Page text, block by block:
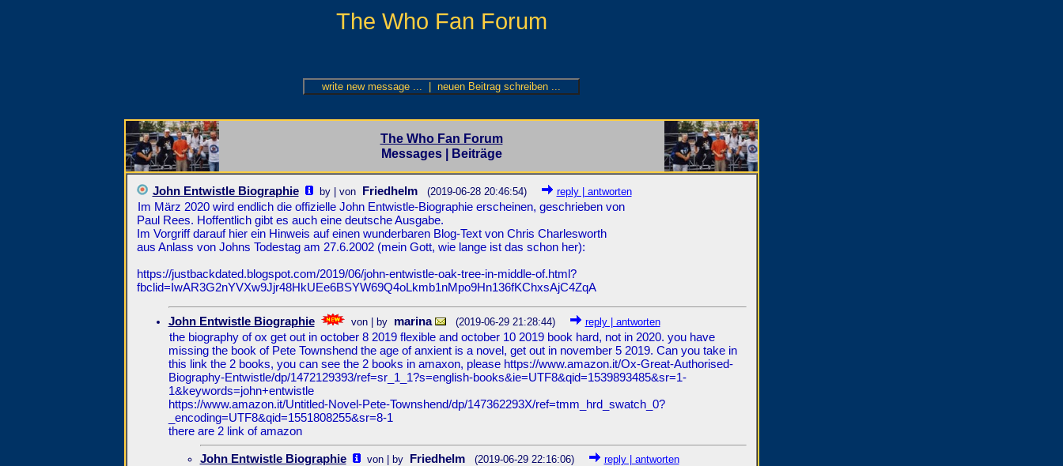
The Who Fan Forum
The Who Fan Forum
Messages | Beiträge
John Entwistle Biographie by | von Friedhelm (2019-06-28 20:46:54) reply | antworten
Im März 2020 wird endlich die offizielle John Entwistle-Biographie erscheinen, geschrieben von
Paul Rees. Hoffentlich gibt es auch eine deutsche Ausgabe.
Im Vorgriff darauf hier ein Hinweis auf einen wunderbaren Blog-Text von Chris Charlesworth
aus Anlass von Johns Todestag am 27.6.2002 (mein Gott, wie lange ist das schon her):
https://justbackdated.blogspot.com/2019/06/john-entwistle-oak-tree-in-middle-of.html?
fbclid=IwAR3G2nYVXw9Jjr48HkUEe6BSYW69Q4oLkmb1nMpo9Hn136fKChxsAjC4ZqA
John Entwistle Biographie von | by marina (2019-06-29 21:28:44) reply | antworten
the biography of ox get out in october 8 2019 flexible and october 10 2019 book hard, not in 2020. you have
missing the book of Pete Townshend the age of anxient is a novel, get out in november 5 2019. Can you take in
this link the 2 books, you can see the 2 books in amaxon, please https://www.amazon.it/Ox-Great-Authorised-
Biography-Entwistle/dp/1472129393/ref=sr_1_1?s=english-books&ie=UTF8&qid=1539893485&sr=1-
1&keywords=john+entwistle
https://www.amazon.it/Untitled-Novel-Pete-Townshend/dp/147362293X/ref=tmm_hrd_swatch_0?
_encoding=UTF8&qid=1551808255&sr=8-1
there are 2 link of amazon
John Entwistle Biographie von | by Friedhelm (2019-06-29 22:16:06) reply | antworten